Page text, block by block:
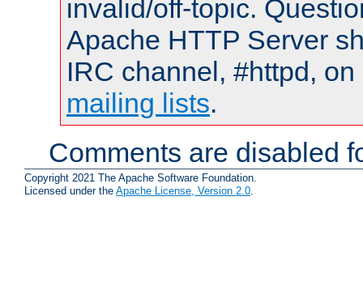
invalid/off-topic.
Apache HTTP Server
IRC channel, #httpd,
mailing lists.
Comments are disabled
Copyright 2021 The Apache Software Foundation.
Licensed under the Apache License, Version 2.0.